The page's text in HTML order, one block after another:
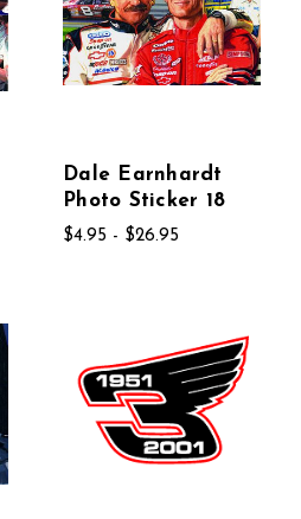
Dale Earnhardt
Photo Sticker 18
$4.95 - $26.95